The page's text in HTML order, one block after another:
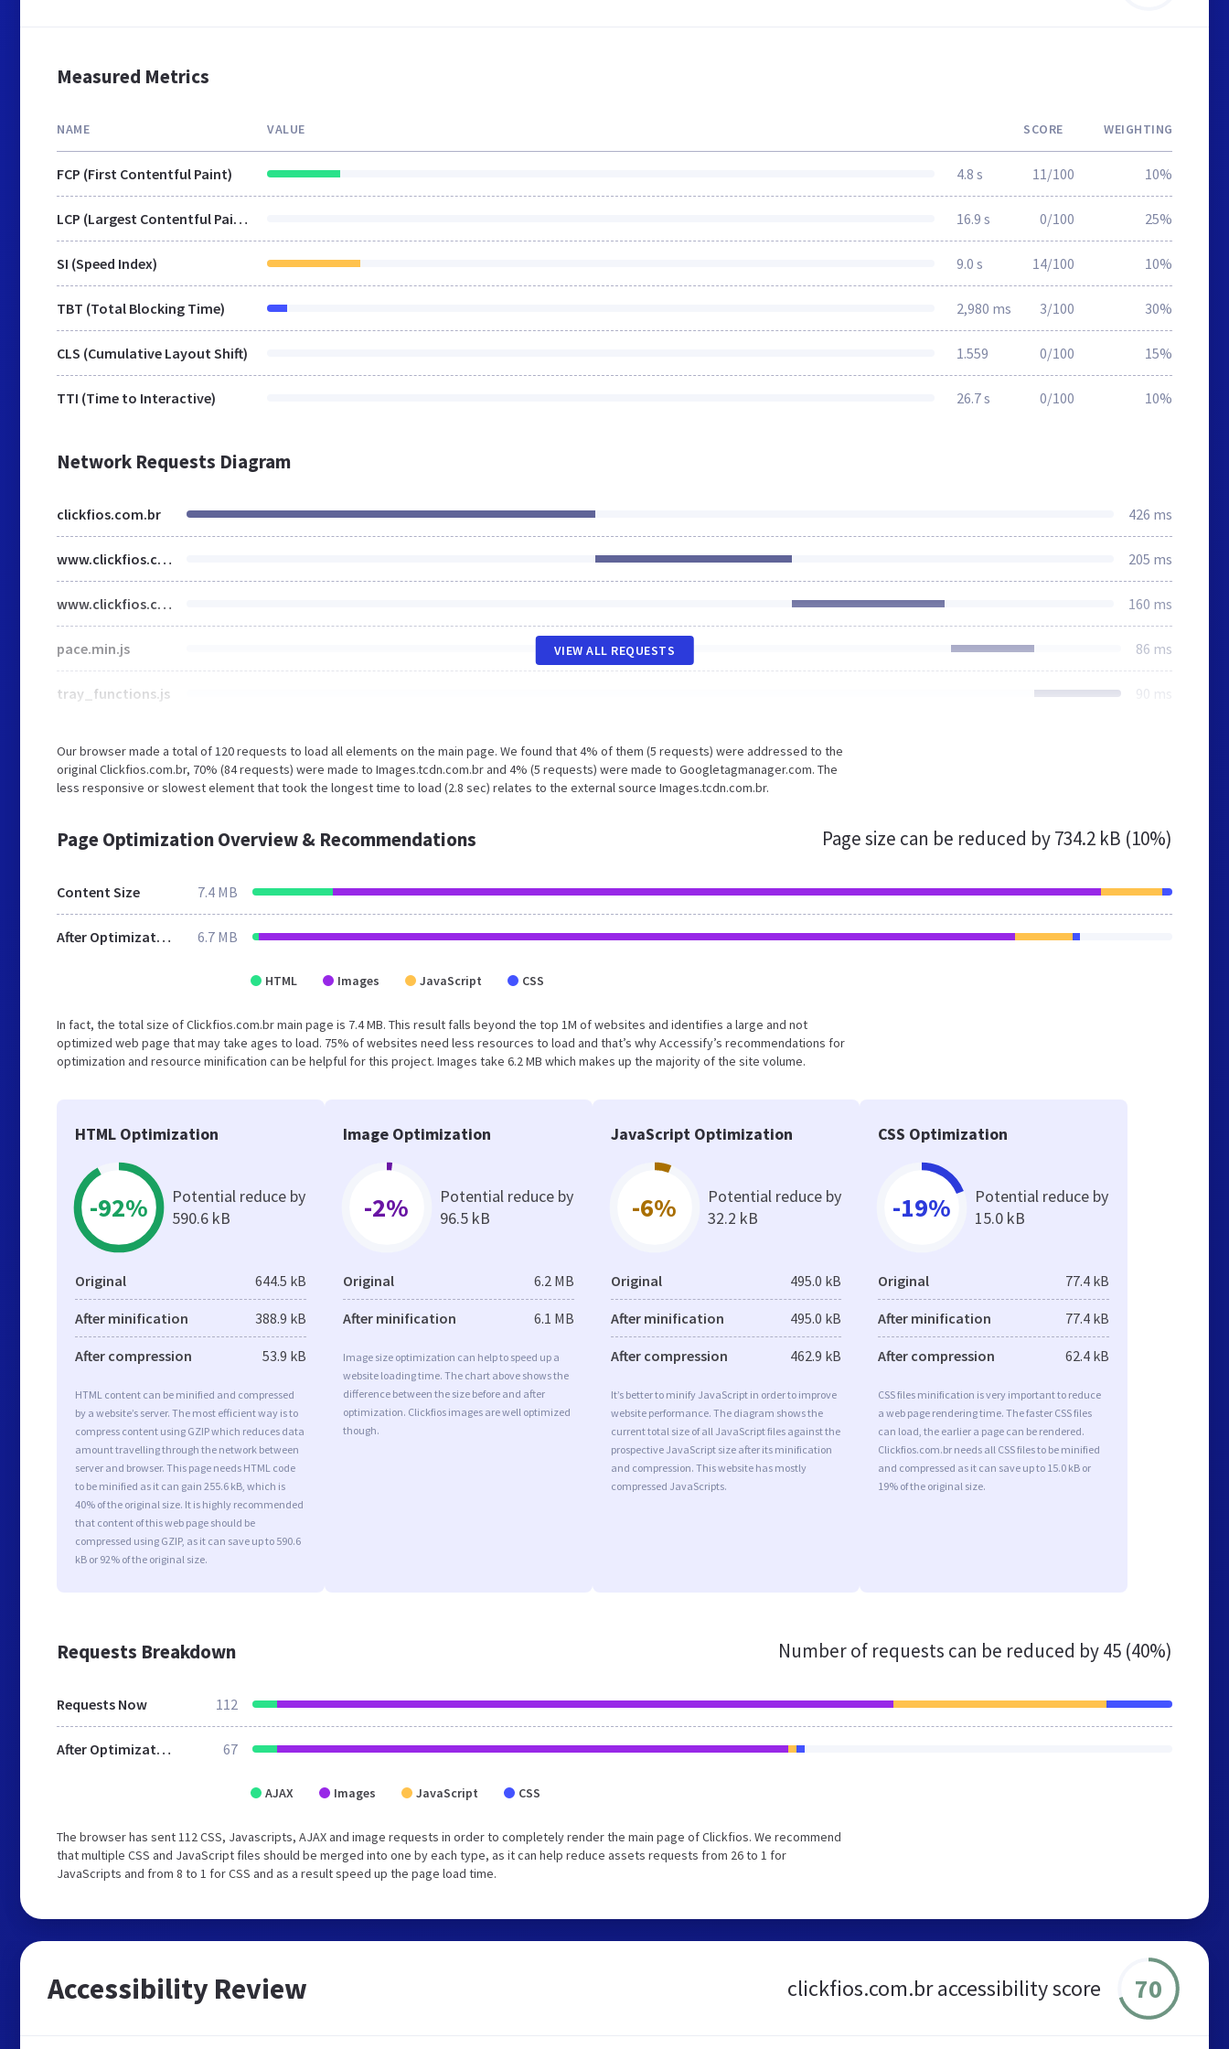
Measured Metrics
NAME VALUE SCORE WEIGHTING
FCP (First Contentful Paint) 4.8 s 11/100 10%
LCP (Largest Contentful Paint) 16.9 s 0/100 25%
SI (Speed Index) 9.0 s 14/100 10%
TBT (Total Blocking Time) 2,980 ms 3/100 30%
CLS (Cumulative Layout Shift) 1.559 0/100 15%
TTI (Time to Interactive) 26.7 s 0/100 10%
Network Requests Diagram
clickfios.com.br 426 ms
www.clickfios.com.br 205 ms
www.clickfios.com.br 160 ms
pace.min.js 86 ms
tray_functions.js 90 ms
VIEW ALL REQUESTS
Our browser made a total of 120 requests to load all elements on the main page. We found that 4% of them (5 requests) were addressed to the
original Clickfios.com.br, 70% (84 requests) were made to Images.tcdn.com.br and 4% (5 requests) were made to Googletagmanager.com. The
less responsive or slowest element that took the longest time to load (2.8 sec) relates to the external source Images.tcdn.com.br.
Page Optimization Overview & Recommendations Page size can be reduced by734.2 kB (10%)
Content Size 7.4 MB
After Optimization 6.7 MB
HTML Images JavaScript CSS
In fact, the total size of Clickfios.com.br main page is 7.4 MB. This result falls beyond the top 1M of websites and identifies a large and not
optimized web page that may take ages to load. 75% of websites need less resources to load and that’s why Accessify’s recommendations for
optimization and resource minification can be helpful for this project. Images take 6.2 MB which makes up the majority of the site volume.
HTML Optimization
-92%
Potential reduce by
590.6 kB
Original 644.5 kB
After minification 388.9 kB
After compression 53.9 kB
HTML content can be minified and compressed
by a website’s server. The most efficient way is to
compress content using GZIP which reduces data
amount travelling through the network between
server and browser. This page needs HTML code
to be minified as it can gain 255.6 kB, which is
40% of the original size. It is highly recommended
that content of this web page should be
compressed using GZIP, as it can save up to 590.6
kB or 92% of the original size.
Image Optimization
-2%
Potential reduce by
96.5 kB
Original 6.2 MB
After minification 6.1 MB
Image size optimization can help to speed up a
website loading time. The chart above shows the
difference between the size before and after
optimization. Clickfios images are well optimized
though.
JavaScript Optimization
-6%
Potential reduce by
32.2 kB
Original 495.0 kB
After minification 495.0 kB
After compression 462.9 kB
It’s better to minify JavaScript in order to improve
website performance. The diagram shows the
current total size of all JavaScript files against the
prospective JavaScript size after its minification
and compression. This website has mostly
compressed JavaScripts.
CSS Optimization
-19%
Potential reduce by
15.0 kB
Original 77.4 kB
After minification 77.4 kB
After compression 62.4 kB
CSS files minification is very important to reduce
a web page rendering time. The faster CSS files
can load, the earlier a page can be rendered.
Clickfios.com.br needs all CSS files to be minified
and compressed as it can save up to 15.0 kB or
19% of the original size.
Requests Breakdown Number of requests can be reduced by45 (40%)
Requests Now 112
After Optimization 67
AJAX Images JavaScript CSS
The browser has sent 112 CSS, Javascripts, AJAX and image requests in order to completely render the main page of Clickfios. We recommend
that multiple CSS and JavaScript files should be merged into one by each type, as it can help reduce assets requests from 26 to 1 for
JavaScripts and from 8 to 1 for CSS and as a result speed up the page load time.
Accessibility Review clickfios.com.br accessibility score 70